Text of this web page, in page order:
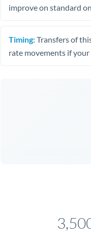
improve on standard
Timing:Transfers of
rate movements if